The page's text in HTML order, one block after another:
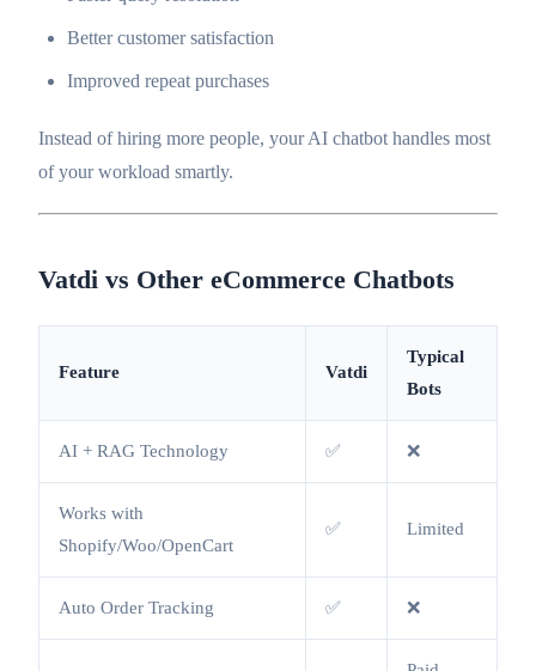
Better customer satisfaction
Improved repeat purchases
Instead of hiring more people, your AI chatbot handles most
of your workload smartly.
Vatdi vs Other eCommerce Chatbots
Feature Vatdi
Typical
Bots
AI + RAG Technology ✅ ❌
Works with
Shopify/Woo/OpenCart
✅ Limited
Auto Order Tracking ✅ ❌